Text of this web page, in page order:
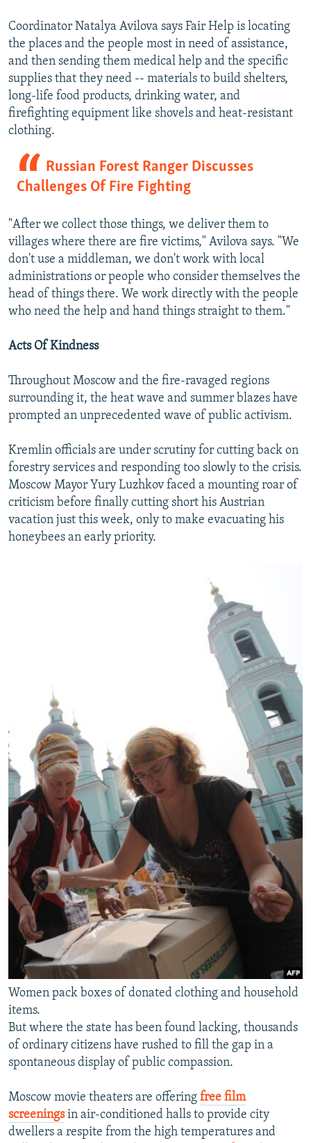
Coordinator Natalya Avilova says Fair Help is locating
the places and the people most in need of assistance,
and then sending them medical help and the specific
supplies that they need -- materials to build shelters,
long-life food products, drinking water, and
firefighting equipment like shovels and heat-resistant
clothing.
Russian Forest Ranger Discusses
Challenges Of Fire Fighting
"After we collect those things, we deliver them to
villages where there are fire victims," Avilova says. "We
don't use a middleman, we don't work with local
administrations or people who consider themselves the
head of things there. We work directly with the people
who need the help and hand things straight to them."
Acts Of Kindness
Throughout Moscow and the fire-ravaged regions
surrounding it, the heat wave and summer blazes have
prompted an unprecedented wave of public activism.
Kremlin officials are under scrutiny for cutting back on
forestry services and responding too slowly to the crisis.
Moscow Mayor Yury Luzhkov faced a mounting roar of
criticism before finally cutting short his Austrian
vacation just this week, only to make evacuating his
honeybees an early priority.
Women pack boxes of donated clothing and household
items.
But where the state has been found lacking, thousands
of ordinary citizens have rushed to fill the gap in a
spontaneous display of public compassion.
Moscow movie theaters are offering free film
screeningsin air-conditioned halls to provide city
dwellers a respite from the high temperatures and